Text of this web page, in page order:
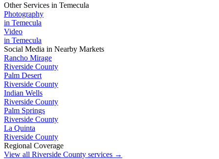
Other Services in Temecula
Photography
in Temecula
Video
in Temecula
Social Media in Nearby Markets
Rancho Mirage
Riverside County
Palm Desert
Riverside County
Indian Wells
Riverside County
Palm Springs
Riverside County
La Quinta
Riverside County
Regional Coverage
View all Riverside County services →